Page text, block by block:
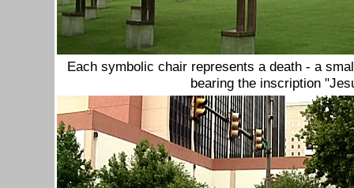
Each symbolic chair represents a death - a
bearing the inscription